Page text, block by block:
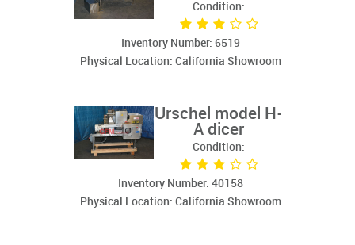
Condition:
Inventory Number: 6519
Physical Location: California Showroom
Urschel model H-
A dicer
Condition:
Inventory Number: 40158
Physical Location: California Showroom